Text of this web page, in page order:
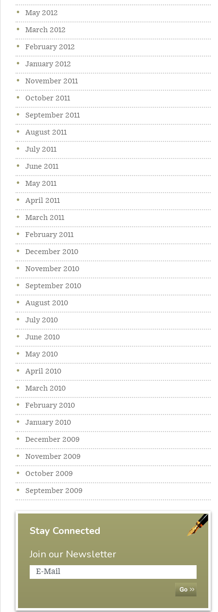
May 2012
March 2012
February 2012
January 2012
November 2011
October 2011
September 2011
August 2011
July 2011
June 2011
May 2011
April 2011
March 2011
February 2011
December 2010
November 2010
September 2010
August 2010
July 2010
June 2010
May 2010
April 2010
March 2010
February 2010
January 2010
December 2009
November 2009
October 2009
September 2009
Stay Connected
Join our Newsletter